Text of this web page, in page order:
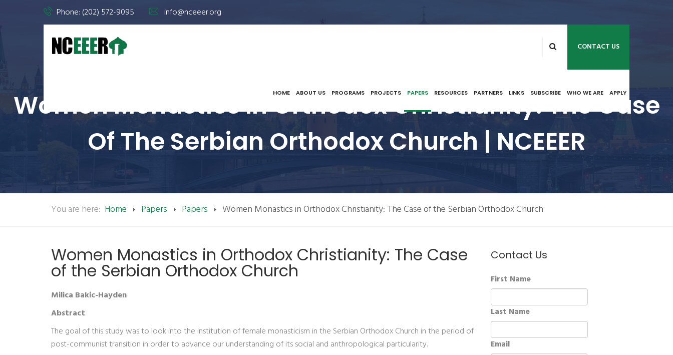
Phone: (202) 572-9095 info@nceeer.org
CONTACT US
HOME ABOUT US PROGRAMS PROJECTS PAPERS RESOURCES PARTNERS LINKS SUBSCRIBE WHO WE ARE APPLY
Women Monastics In Orthodox Christianity: The Case
Of The Serbian Orthodox Church | NCEEER
You are here: Home Papers Papers Women Monastics in Orthodox Christianity: The Case of the Serbian Orthodox Church
Women Monastics in Orthodox Christianity: The Case
of the Serbian Orthodox Church
Milica Bakic-Hayden
Abstract
The goal of this study was to look into the institution of female monasticism in the Serbian Orthodox Church in the period of
post-communist transition in order to advance our understanding of its social and anthropological particularity.
Contact Us
First Name
Last Name
Email